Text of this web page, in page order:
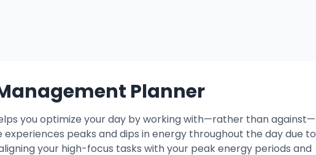
Planner
you optimize your day by working with—rather than against—
peaks and dips in energy throughout the day due to
your high-focus tasks with your peak energy periods and